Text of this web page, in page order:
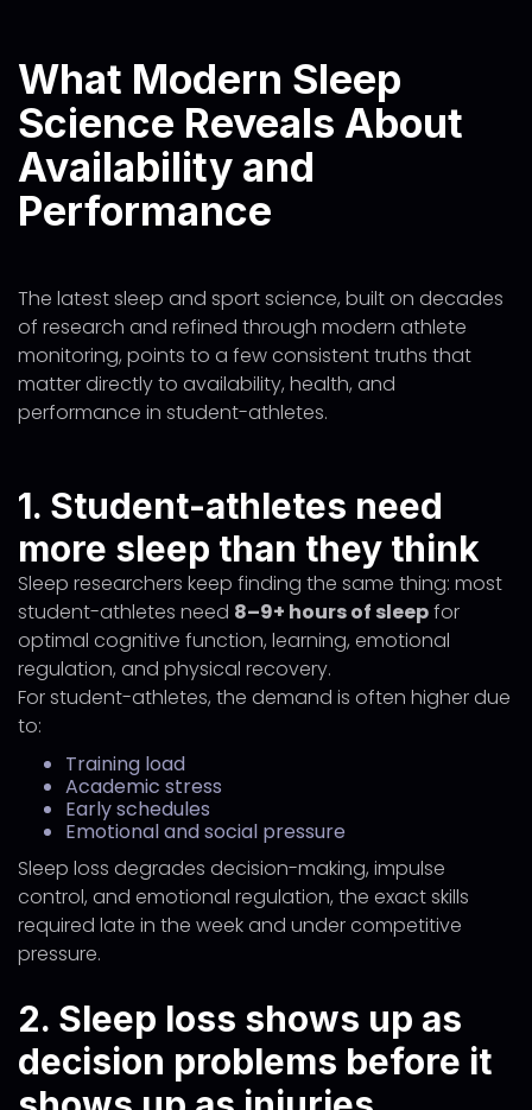
What Modern Sleep
Science Reveals About
Availability and
Performance
The latest sleep and sport science, built on decades
of research and refined through modern athlete
monitoring, points to a few consistent truths that
matter directly to availability, health, and
performance in student-athletes.
1. Student-athletes need
more sleep than they think
Sleep researchers keep finding the same thing: most
student-athletes need 8–9+ hours of sleepfor
optimal cognitive function, learning, emotional
regulation, and physical recovery.
For student-athletes, the demand is often higher due
to:
Training load
Academic stress
Early schedules
Emotional and social pressure
Sleep loss degrades decision-making, impulse
control, and emotional regulation, the exact skills
required late in the week and under competitive
pressure.
2. Sleep loss shows up as
decision problems before it